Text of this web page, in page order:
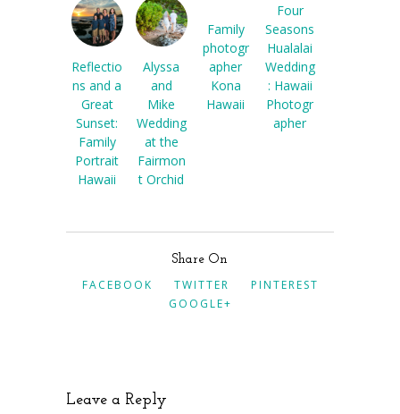
Reflectio
ns and a
Great
Sunset:
Family
Portrait
Hawaii
Alyssa
and
Mike
Wedding
at the
Fairmon
t Orchid
Family
photogr
apher
Kona
Hawaii
Four
Seasons
Hualalai
Wedding
: Hawaii
Photogr
apher
Share On
FACEBOOK TWITTER
PINTEREST
GOOGLE+
Leave a Reply